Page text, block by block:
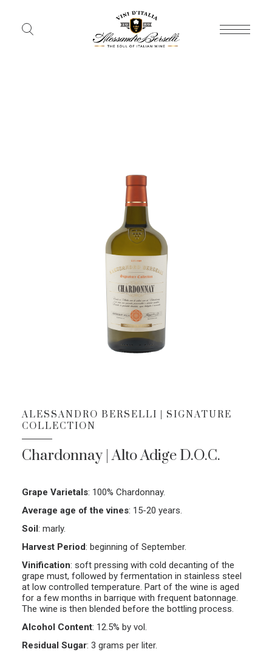
ALESSANDRO BERSELLI | SIGNATURE
COLLECTION
Chardonnay | Alto Adige D.O.C.
Grape Varietals: 100% Chardonnay.
Average age of the vines: 15-20 years.
Soil: marly.
Harvest Period: beginning of September.
Vinification: soft pressing with cold decanting of the
grape must, followed by fermentation in stainless steel
at low controlled temperature. Part of the wine is aged
for a few months in barrique with frequent batonnage.
The wine is then blended before the bottling process.
Alcohol Content: 12.5% by vol.
Residual Sugar: 3 grams per liter.